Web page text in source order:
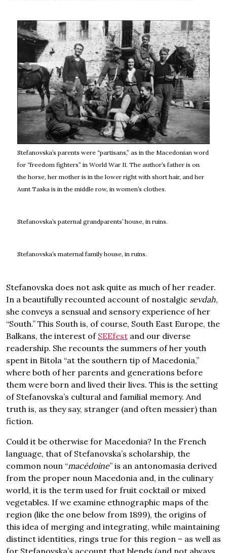
Stefanovska’s parents were “partisans,” as in the Macedonian word
for “freedom fighters” in World War II. The author’s father is on
the horse, her mother is in the lower right with short hair, and her
Aunt Taska is in the middle row, in women’s clothes.
Stefanovska’s paternal grandparents’ house, in ruins.
Stefanovska’s maternal family house, in ruins.
Stefanovska does not ask quite as much of her reader.
In a beautifully recounted account of nostalgic sevdah,
she conveys a sensual and sensory experience of her
“South.” This South is, of course, South East Europe, the
Balkans, the interest of SEEfest and our diverse
readership. She recounts the summers of her youth
spent in Bitola “at the southern tip of Macedonia,”
where both of her parents and generations before
them were born and lived their lives. This is the setting
of Stefanovska’s cultural and familial memory. And
truth is, as they say, stranger (and often messier) than
fiction.
Could it be otherwise for Macedonia? In the French
language, that of Stefanovska’s scholarship, the
common noun “macédoine” is an antonomasia derived
from the proper noun Macedonia and, in the culinary
world, it is the term used for fruit cocktail or mixed
vegetables. If we examine ethnographic maps of the
region (like the one below from 1899), the origins of
this idea of merging and integrating, while maintaining
distinct identities, rings true for this region – as well as
for Stefanovska’s account that blends (and not always